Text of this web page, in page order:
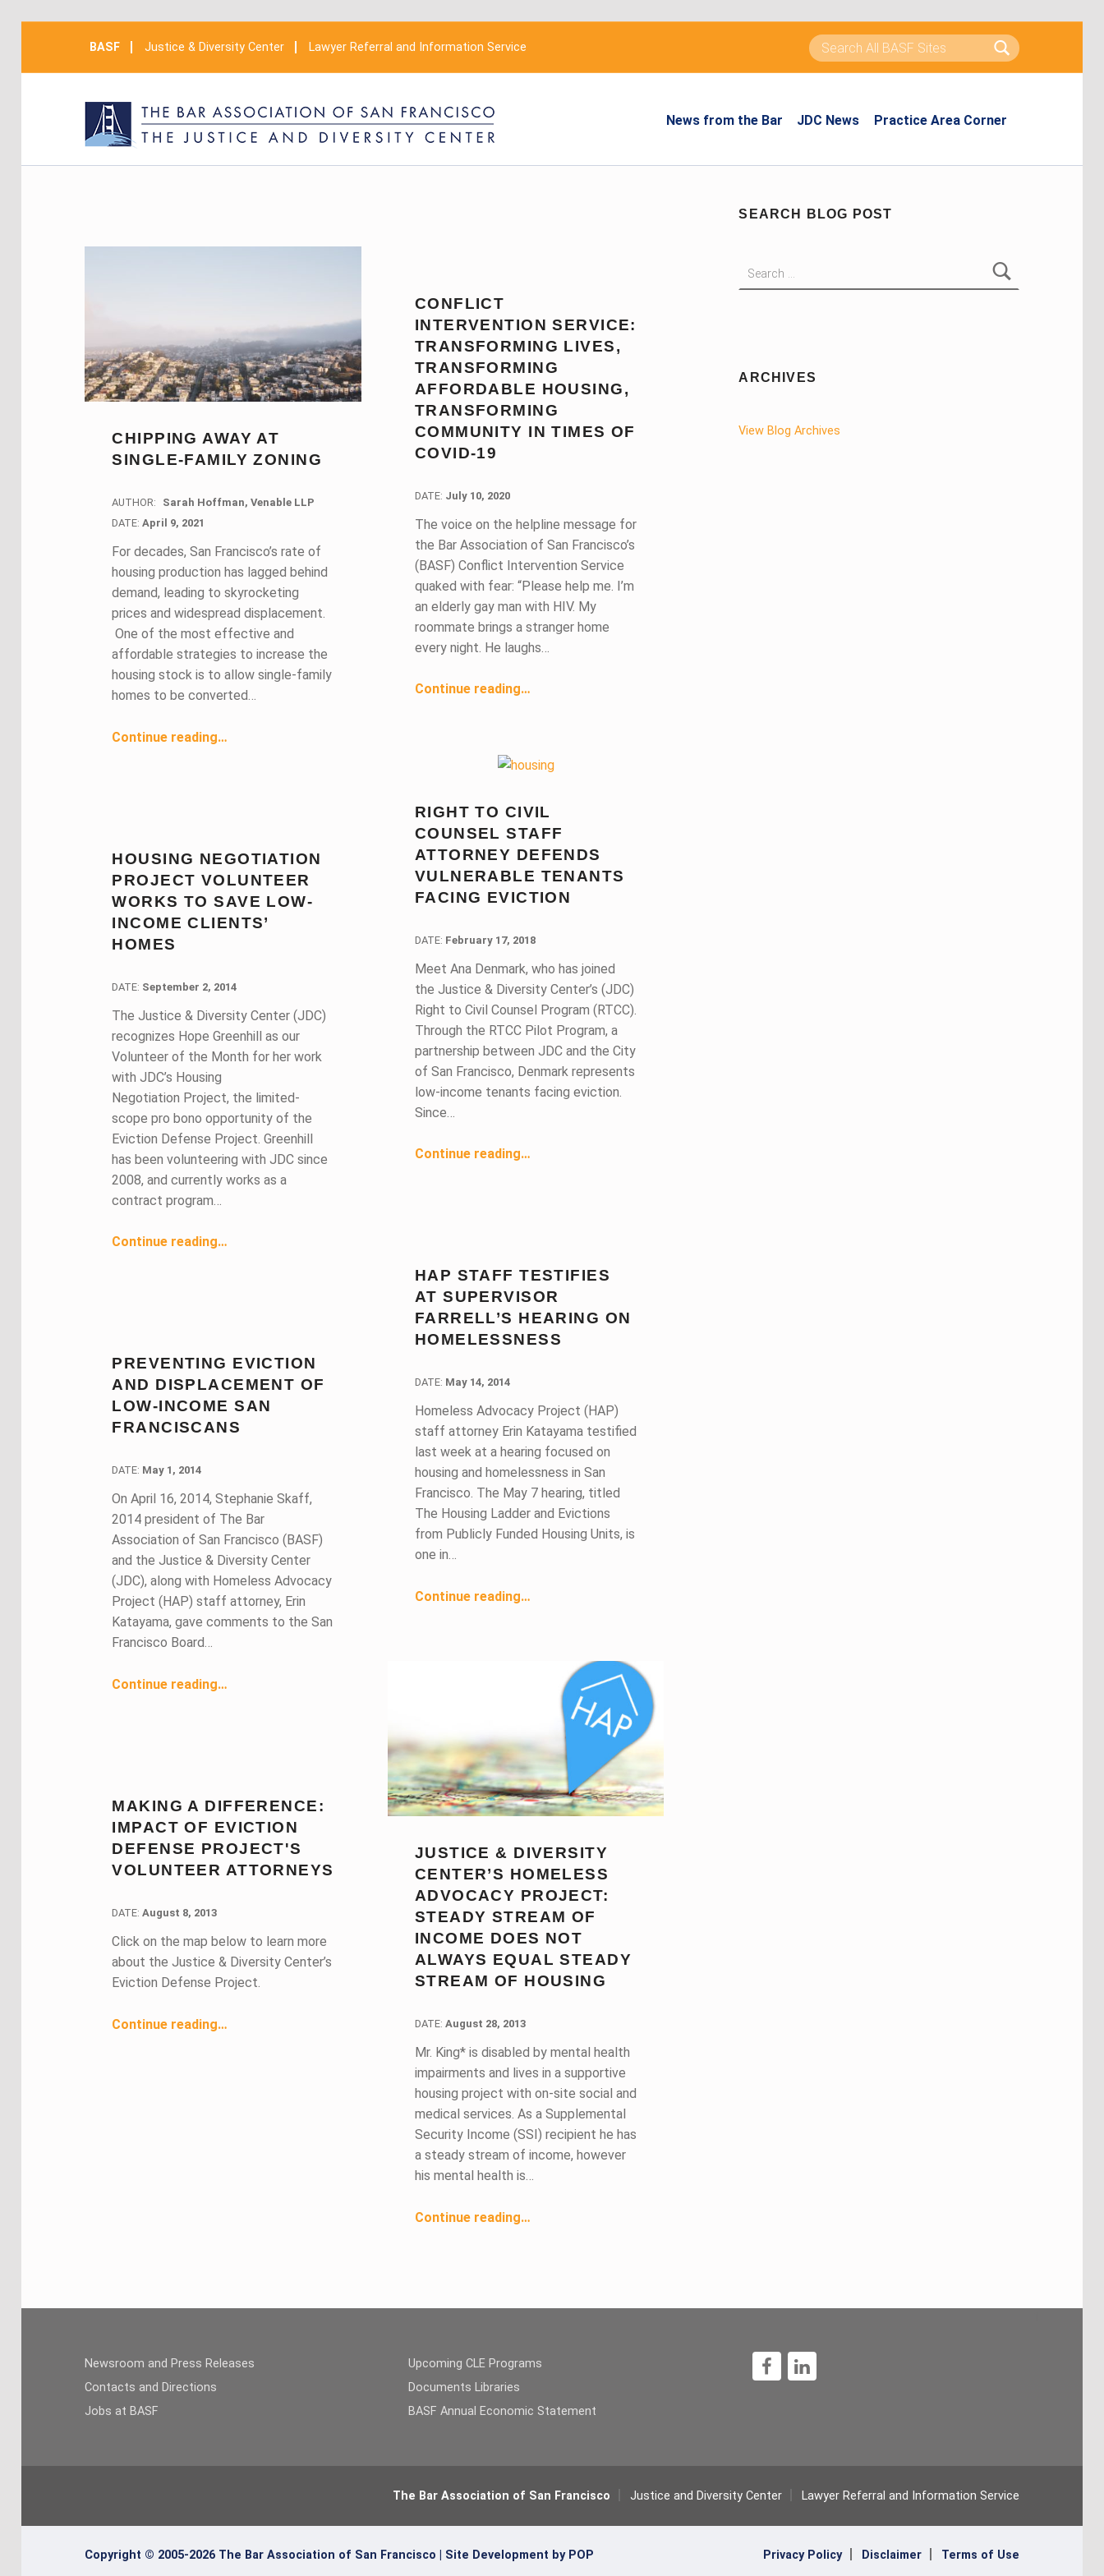
News from the Bar JDC News Practice Area Corner
BASF Justice & Diversity Center Lawyer Referral and Information Service
Search for:
CHIPPING AWAY AT
SINGLE-FAMILY ZONING
AUTHOR:
Sarah Hoffman, Venable LLP
DATE: April 9, 2021
For decades, San Francisco’s rate of
housing production has lagged behind
demand, leading to skyrocketing
prices and widespread displacement.
One of the most effective and
affordable strategies to increase the
housing stock is to allow single-family
homes to be converted…
Continue reading…
CONFLICT
INTERVENTION SERVICE:
TRANSFORMING LIVES,
TRANSFORMING
AFFORDABLE HOUSING,
TRANSFORMING
COMMUNITY IN TIMES OF
COVID-19
DATE: July 10, 2020
The voice on the helpline message for
the Bar Association of San Francisco’s
(BASF) Conflict Intervention Service
quaked with fear: “Please help me. I’m
an elderly gay man with HIV. My
roommate brings a stranger home
every night. He laughs…
Continue reading“Conflict Intervention Service: Transforming Lives, Transforming Affordable Housing, Transforming Community in Times of COVID-19”
…
RIGHT TO CIVIL
COUNSEL STAFF
ATTORNEY DEFENDS
VULNERABLE TENANTS
FACING EVICTION
DATE: February 17, 2018
Meet Ana Denmark, who has joined
the Justice & Diversity Center’s (JDC)
Right to Civil Counsel Program (RTCC).
Through the RTCC Pilot Program, a
partnership between JDC and the City
of San Francisco, Denmark represents
low-income tenants facing eviction.
Since…
Continue reading“Right to Civil Counsel Staff Attorney Defends Vulnerable Tenants Facing Eviction”
…
HOUSING NEGOTIATION
PROJECT VOLUNTEER
WORKS TO SAVE LOW-
INCOME CLIENTS’
HOMES
DATE: September 2, 2014
The Justice & Diversity Center (JDC)
recognizes Hope Greenhill as our
Volunteer of the Month for her work
with JDC’s Housing
Negotiation Project, the limited-
scope pro bono opportunity of the
Eviction Defense Project. Greenhill
has been volunteering with JDC since
2008, and currently works as a
contract program…
Continue reading…
HAP STAFF TESTIFIES
AT SUPERVISOR
FARRELL’S HEARING ON
HOMELESSNESS
DATE: May 14, 2014
Homeless Advocacy Project (HAP)
staff attorney Erin Katayama testified
last week at a hearing focused on
housing and homelessness in San
Francisco. The May 7 hearing, titled
The Housing Ladder and Evictions
from Publicly Funded Housing Units, is
one in…
Continue reading“HAP Staff Testifies at Supervisor Farrell’s Hearing on Homelessness”
…
PREVENTING EVICTION
AND DISPLACEMENT OF
LOW-INCOME SAN
FRANCISCANS
DATE: May 1, 2014
On April 16, 2014, Stephanie Skaff,
2014 president of The Bar
Association of San Francisco (BASF)
and the Justice & Diversity Center
(JDC), along with Homeless Advocacy
Project (HAP) staff attorney, Erin
Katayama, gave comments to the San
Francisco Board…
Continue reading…
JUSTICE & DIVERSITY
CENTER’S HOMELESS
ADVOCACY PROJECT:
STEADY STREAM OF
INCOME DOES NOT
ALWAYS EQUAL STEADY
STREAM OF HOUSING
DATE: August 28, 2013
Mr. King* is disabled by mental health
impairments and lives in a supportive
housing project with on-site social and
medical services. As a Supplemental
Security Income (SSI) recipient he has
a steady stream of income, however
his mental health is…
Continue reading“Justice & Diversity Center’s Homeless Advocacy Project: Steady Stream of Income Does Not Always Equal Steady Stream of Housing”
…
MAKING A DIFFERENCE:
IMPACT OF EVICTION
DEFENSE PROJECT'S
VOLUNTEER ATTORNEYS
DATE: August 8, 2013
Click on the map below to learn more
about the Justice & Diversity Center’s
Eviction Defense Project.
Continue reading…
SEARCH BLOG POST
ARCHIVES
View Blog Archives
Newsroom and Press Releases
Contacts and Directions
Jobs at BASF
Upcoming CLE Programs
Documents Libraries
BASF Annual Economic Statement
The Bar Association of San Francisco Justice and Diversity Center Lawyer Referral and Information Service
Copyright © 2005-2026 The Bar Association of San Francisco | Site Development by POP Privacy Policy Disclaimer Terms of Use